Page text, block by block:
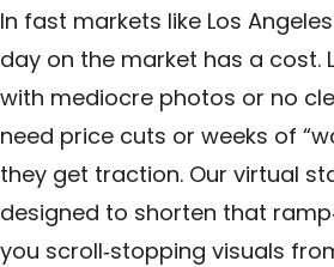
In fast markets like Los
day on the market has a cost.
with mediocre photos or no
need price cuts or weeks of
they get traction. Our virtual
designed to shorten that
you scroll‑stopping visuals